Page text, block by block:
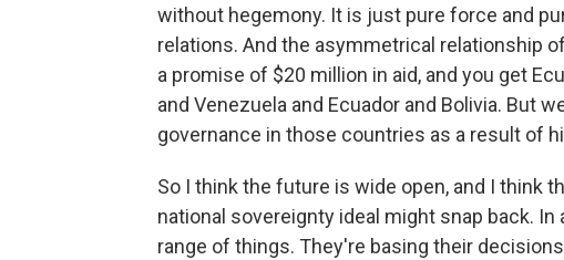
without hegemony. It is just pure force and
relations. And the asymmetrical relationship
a promise of $20 million in aid, and you get
and Venezuela and Ecuador and Bolivia. But
governance in those countries as a result of
So I think the future is wide open, and I think
national sovereignty ideal might snap back.
range of things. They're basing their